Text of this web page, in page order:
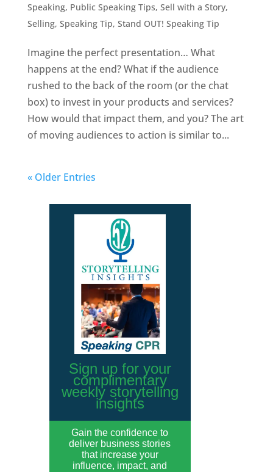
Speaking, Public Speaking Tips, Sell with a Story,
Selling, Speaking Tip, Stand OUT! Speaking Tip
Imagine the perfect presentation… What
happens at the end? What if the audience
rushed to the back of the room (or the chat
box) to invest in your products and services?
How would that impact them, and you? The art
of moving audiences to action is similar to...
« Older Entries
Sign up for your
complimentary
weekly storytelling
insights
Gain the confidence to
deliver business stories
that increase your
influence, impact, and